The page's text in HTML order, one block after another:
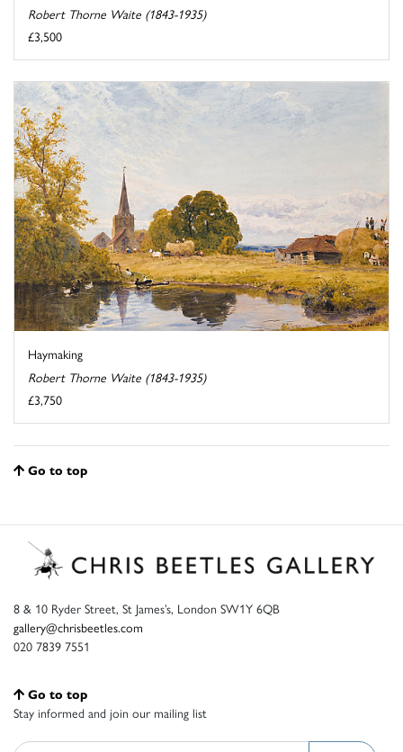
Robert Thorne Waite (1843-1935)
£3,500
Haymaking
Robert Thorne Waite (1843-1935)
£3,750
Go to top
8 & 10 Ryder Street, St James’s, London SW1Y 6QB
gallery@chrisbeetles.com
020 7839 7551
Go to top
Stay informed and join our mailing list